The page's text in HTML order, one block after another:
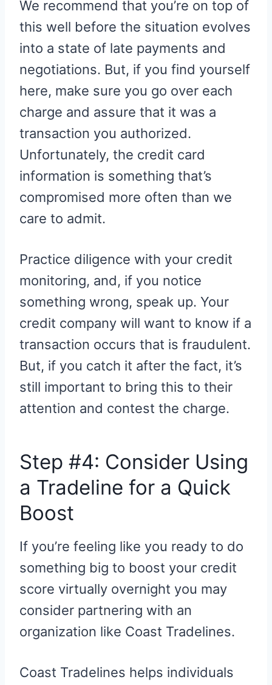
We recommend that you’re on top of
this well before the situation evolves
into a state of late payments and
negotiations. But, if you find yourself
here, make sure you go over each
charge and assure that it was a
transaction you authorized.
Unfortunately, the credit card
information is something that’s
compromised more often than we
care to admit.
Practice diligence with your credit
monitoring, and, if you notice
something wrong, speak up. Your
credit company will want to know if a
transaction occurs that is fraudulent.
But, if you catch it after the fact, it’s
still important to bring this to their
attention and contest the charge.
Step #4: Consider Using
a Tradeline for a Quick
Boost
If you’re feeling like you ready to do
something big to boost your credit
score virtually overnight you may
consider partnering with an
organization like Coast Tradelines.
Coast Tradelines helps individuals